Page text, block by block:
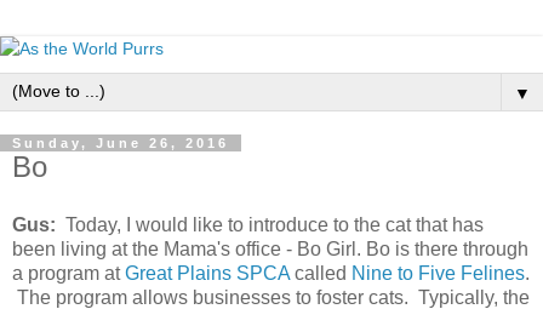
▼
Sunday, June 26, 2016
Bo
Gus: Today, I would like to introduce to the cat that has
been living at the Mama's office - Bo Girl. Bo is there through
a program atGreat Plains SPCA called Nine to Five Felines.
The program allows businesses to foster cats. Typically, the